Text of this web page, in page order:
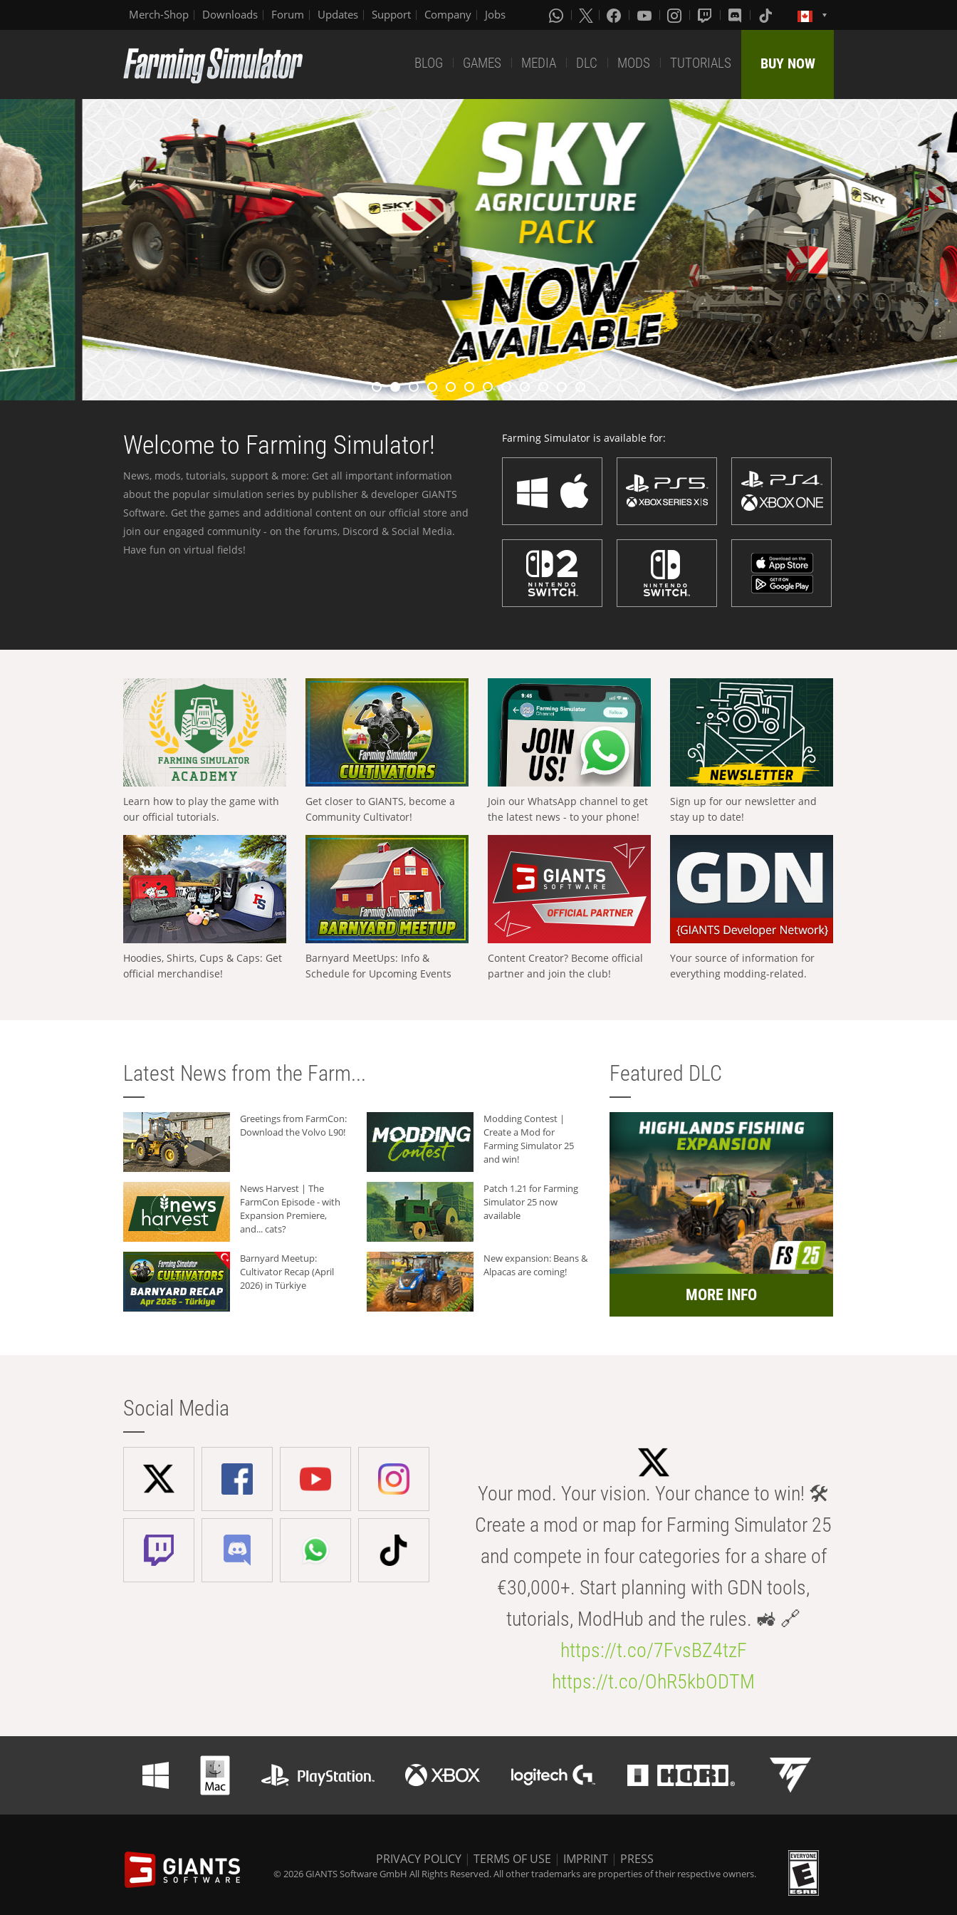
Merch-Shop Downloads Forum Updates Support Company Jobs
BLOG GAMES MEDIA DLC MODS TUTORIALS BUY NOW
Welcome to Farming Simulator!
News, mods, tutorials, support & more: Get all important information
about the popular simulation series by publisher & developer GIANTS
Software. Get the games and additional content on our official store and
join our engaged community - on the forums, Discord & Social Media.
Have fun on virtual fields!
Farming Simulator is available for:
Learn how to play the game with
our official tutorials.
Get closer to GIANTS, become a
Community Cultivator!
Join our WhatsApp channel to get
the latest news - to your phone!
Sign up for our newsletter and
stay up to date!
Hoodies, Shirts, Cups & Caps: Get
official merchandise!
Barnyard MeetUps: Info &
Schedule for Upcoming Events
Content Creator? Become official
partner and join the club!
Your source of information for
everything modding-related.
Latest News from the Farm...
Greetings from FarmCon:
Download the Volvo L90!
Modding Contest |
Create a Mod for
Farming Simulator 25
and win!
News Harvest | The
FarmCon Episode - with
Expansion Premiere,
and... cats?
Patch 1.21 for Farming
Simulator 25 now
available
Barnyard Meetup:
Cultivator Recap (April
2026) in Türkiye
New expansion: Beans &
Alpacas are coming!
Featured DLC
MORE INFO
Social Media
Your mod. Your vision. Your chance to win! 🛠️
Create a mod or map for Farming Simulator 25
and compete in four categories for a share of
€30,000+. Start planning with GDN tools,
tutorials, ModHub and the rules. 🚜 🔗
https://t.co/7FvsBZ4tzF
https://t.co/OhR5kbODTM
PRIVACY POLICY | TERMS OF USE | IMPRINT | PRESS
© 2026 GIANTS Software GmbH All Rights Reserved. All other trademarks are properties of their respective owners.